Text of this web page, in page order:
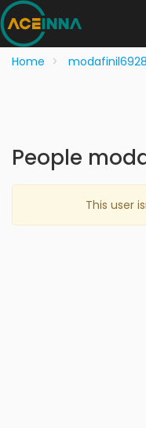
Home modafinil6928
People
This user